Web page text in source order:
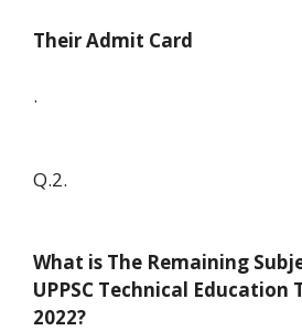
Their Admit Card
.
Q.2.
What is The Remaining
UPPSC Technical Education
2022?